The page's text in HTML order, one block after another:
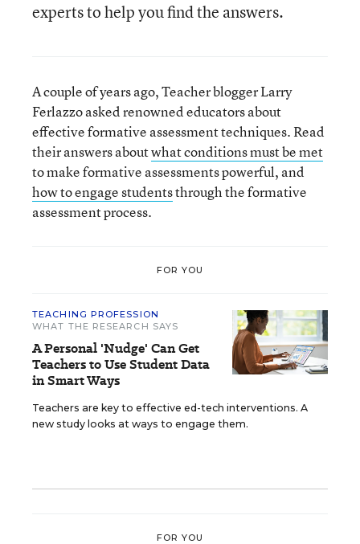
experts to help you find the answers.
A couple of years ago, Teacher blogger Larry
Ferlazzo asked renowned educators about
effective formative assessment techniques. Read
their answers aboutwhat conditions must be met
to make formative assessments powerful, and
how to engage studentsthrough the formative
assessment process.
FOR YOU
TEACHING PROFESSION
WHAT THE RESEARCH SAYS
A Personal 'Nudge' Can Get
Teachers to Use Student Data
in Smart Ways
Teachers are key to effective ed-tech interventions. A
new study looks at ways to engage them.
FOR YOU